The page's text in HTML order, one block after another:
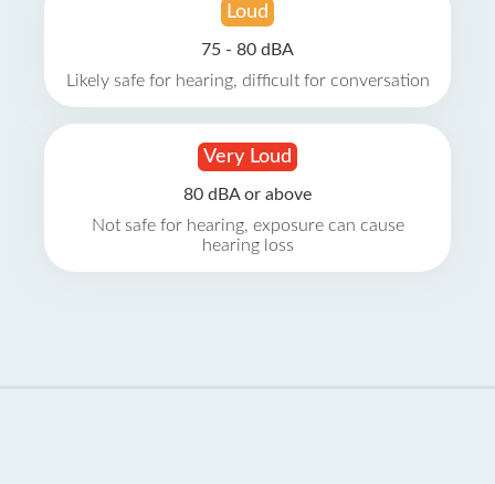
Loud
75 - 80 dBA
Likely safe for hearing, difficult for conversation
Very Loud
80 dBA or above
Not safe for hearing, exposure can cause
hearing loss